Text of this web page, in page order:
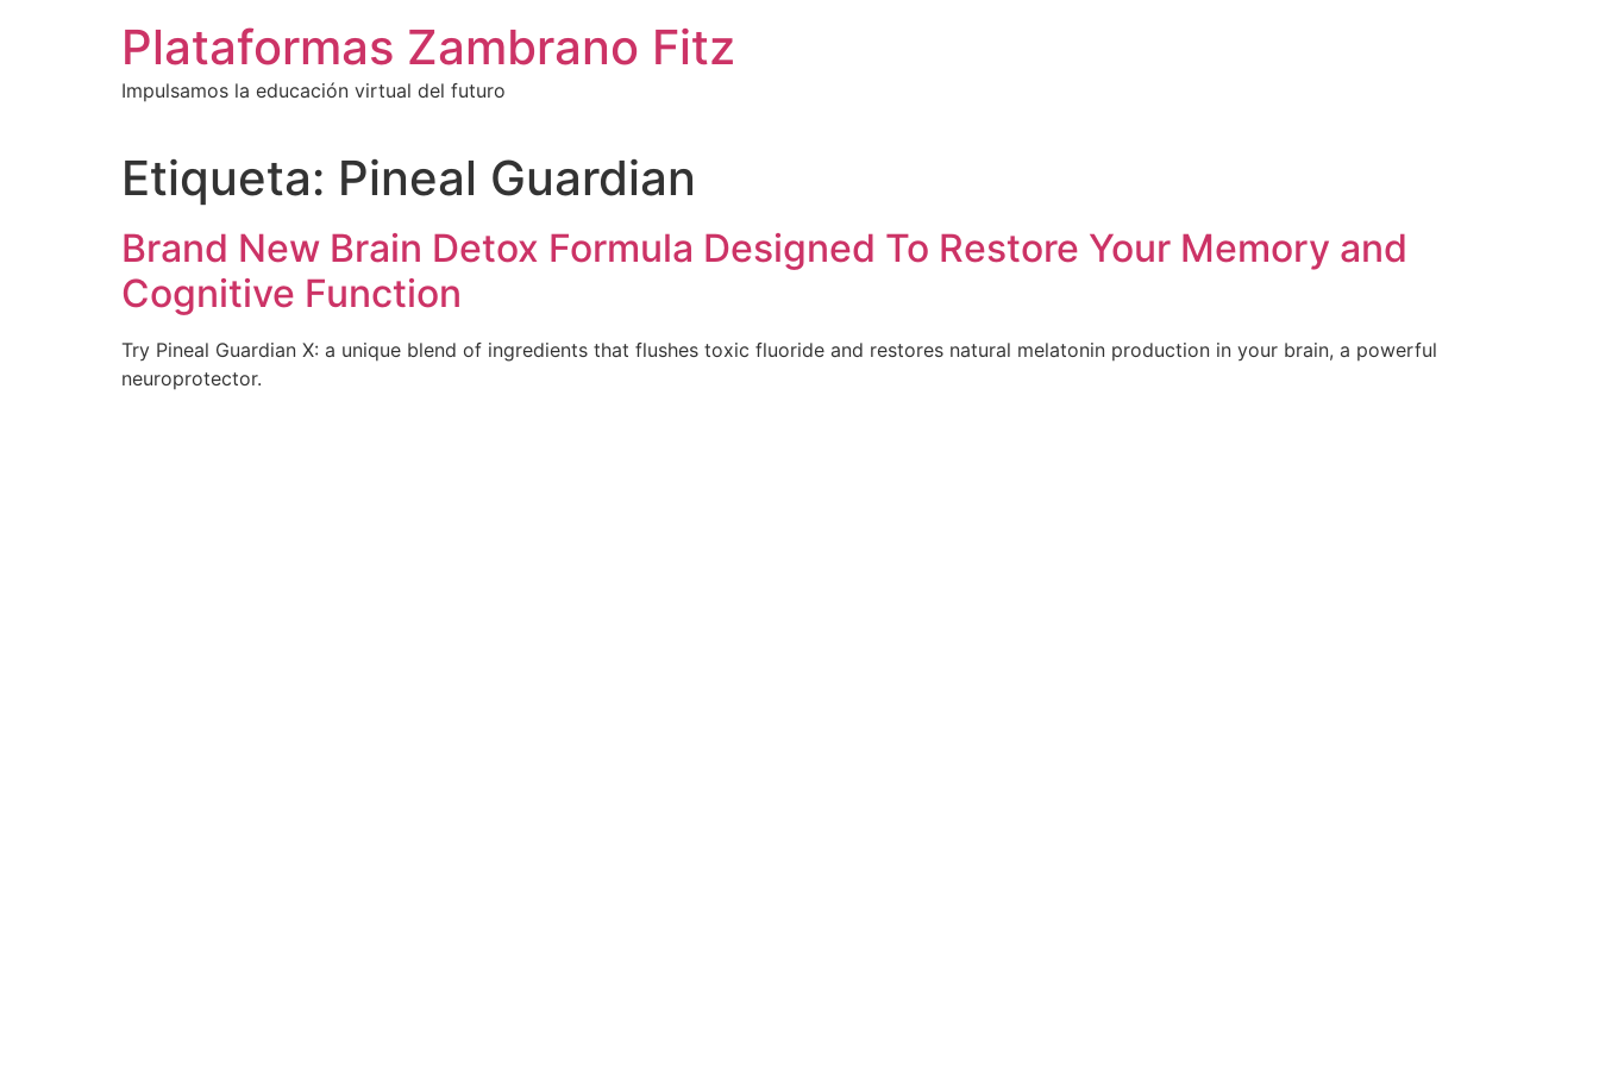
Plataformas Zambrano Fitz
Impulsamos la educación virtual del futuro
Etiqueta: Pineal Guardian
Brand New Brain Detox Formula Designed To Restore Your Memory and
Cognitive Function
Try Pineal Guardian X: a unique blend of ingredients that flushes toxic fluoride and restores natural melatonin production in your brain, a powerful
neuroprotector.